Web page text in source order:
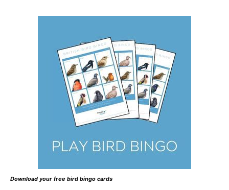
Download your free bird bingo cards